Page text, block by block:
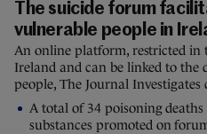
The suicide forum
vulnerable people in
An online platform, restricted in
Ireland and can be linked to the
people, The Journal Investigates
A total of 34 poisoning
substances promoted on